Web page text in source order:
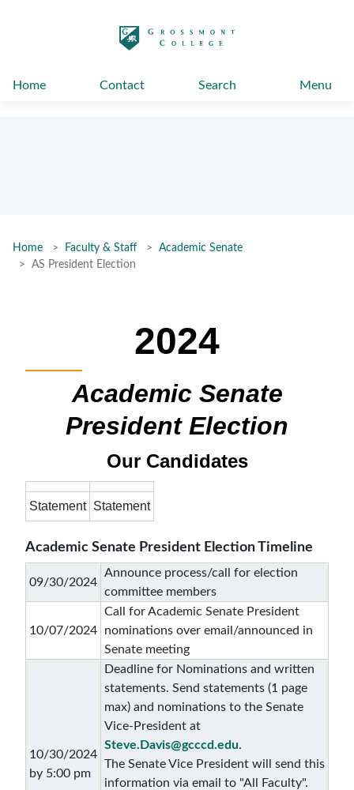
Home Contact Search Menu
Home Faculty & Staff
Academic Senate
AS President Election
2024
Academic Senate
President Election
Our Candidates
Statement Statement
Academic Senate President Election Timeline
09/30/2024
Announce process/call for election
committee members
10/07/2024
Call for Academic Senate President
nominations over email/announced in
Senate meeting
10/30/2024
by 5:00 pm
Deadline for Nominations and written
statements. Send statements (1 page
max) and nominations to the Senate
Vice-President at
Steve.Davis@gcccd.edu.
The Senate Vice President will send this
information via email to "All Faculty".